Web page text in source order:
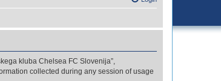
kluba Chelsea FC Slovenija”,
collected during any session of usage